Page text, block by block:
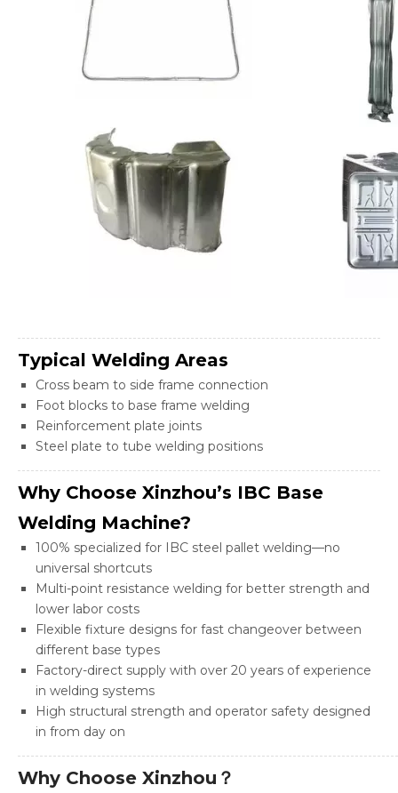
Typical Welding Areas
Cross beam to side frame connection
Foot blocks to base frame welding
Reinforcement plate joints
Steel plate to tube welding positions
Why Choose Xinzhou’s IBC Base
Welding Machine?
100% specialized for IBC steel pallet welding—no
universal shortcuts
Multi-point resistance welding for better strength and
lower labor costs
Flexible fixture designs for fast changeover between
different base types
Factory-direct supply with over 20 years of experience
in welding systems
High structural strength and operator safety designed
in from day on
Why Choose Xinzhou？